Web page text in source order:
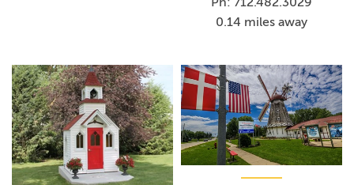
0.14 miles away